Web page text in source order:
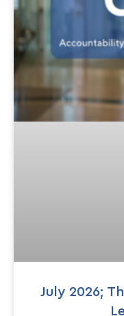
July 2026;